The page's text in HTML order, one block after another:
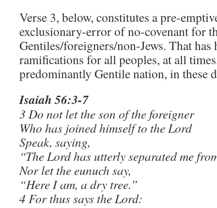
Verse 3, below, constitutes a pre-
exclusionary-error of no-covenant for
Gentiles/foreigners/non-Jews. That has
ramifications for all peoples, at all
predominantly Gentile nation, in these
Isaiah 56:3-7
3 Do not let the son of the foreigner
Who has joined himself to the Lord
Speak, saying,
“The Lord has utterly separated me
Nor let the eunuch say,
“Here I am, a dry tree.”
4 For thus says the Lord: